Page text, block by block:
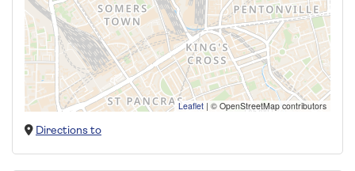
Leaflet | © OpenStreetMap contributors
Directions to